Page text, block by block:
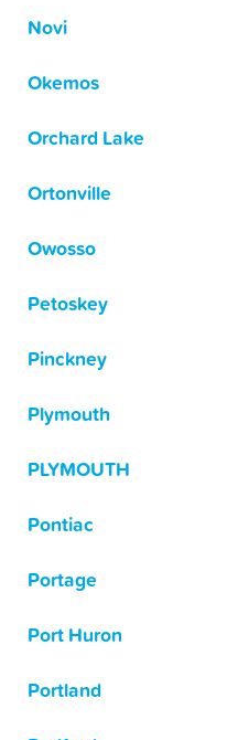
Novi
Okemos
Orchard Lake
Ortonville
Owosso
Petoskey
Pinckney
Plymouth
PLYMOUTH
Pontiac
Portage
Port Huron
Portland